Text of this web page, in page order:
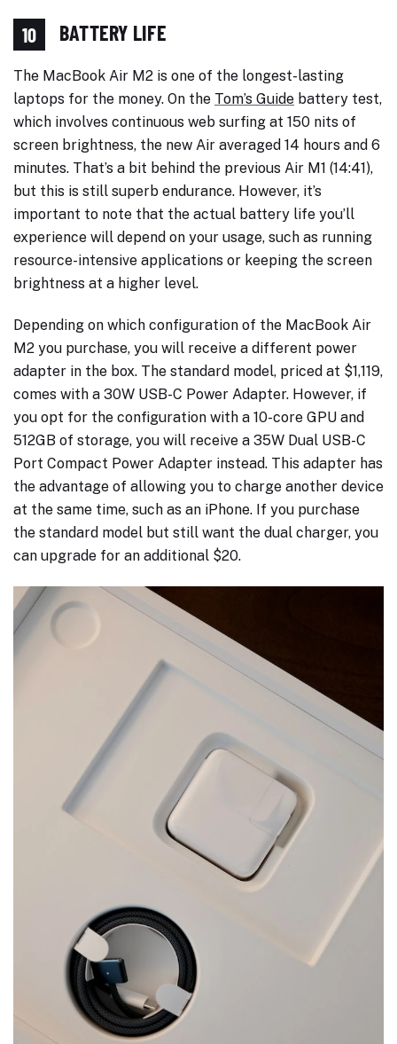
10 BATTERY LIFE
The MacBook Air M2 is one of the longest-lasting
laptops for the money. On the Tom’s Guide battery test,
which involves continuous web surfing at 150 nits of
screen brightness, the new Air averaged 14 hours and 6
minutes. That’s a bit behind the previous Air M1 (14:41),
but this is still superb endurance. However, it’s
important to note that the actual battery life you’ll
experience will depend on your usage, such as running
resource-intensive applications or keeping the screen
brightness at a higher level.
Depending on which configuration of the MacBook Air
M2 you purchase, you will receive a different power
adapter in the box. The standard model, priced at $1,119,
comes with a 30W USB-C Power Adapter. However, if
you opt for the configuration with a 10-core GPU and
512GB of storage, you will receive a 35W Dual USB-C
Port Compact Power Adapter instead. This adapter has
the advantage of allowing you to charge another device
at the same time, such as an iPhone. If you purchase
the standard model but still want the dual charger, you
can upgrade for an additional $20.